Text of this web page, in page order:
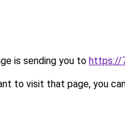
is sending you to https://
to visit that page, you